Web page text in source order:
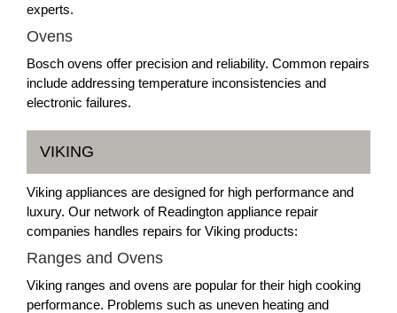
experts.
Ovens
Bosch ovens offer precision and reliability. Common repairs
include addressing temperature inconsistencies and
electronic failures.
VIKING
Viking appliances are designed for high performance and
luxury. Our network of Readington appliance repair
companies handles repairs for Viking products:
Ranges and Ovens
Viking ranges and ovens are popular for their high cooking
performance. Problems such as uneven heating and